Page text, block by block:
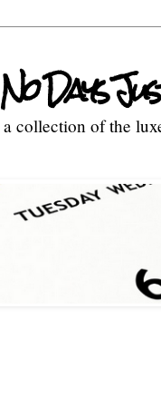
No Days
a collection of the